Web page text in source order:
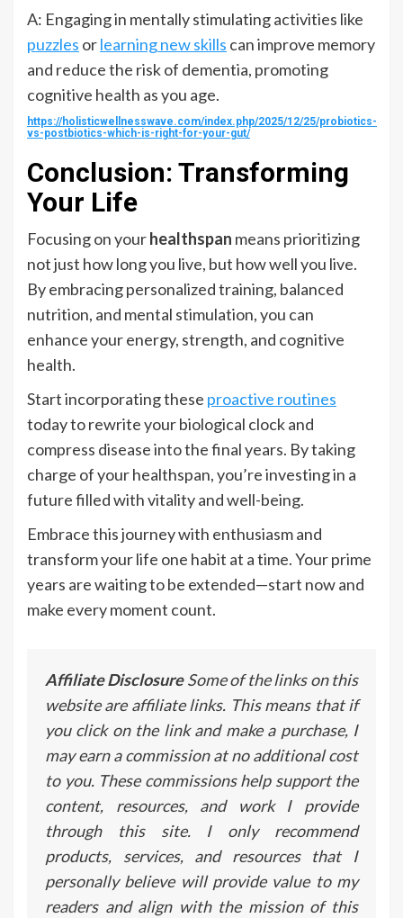
A: Engaging in mentally stimulating activities like
puzzles orlearning new skills can improve memory
and reduce the risk of dementia, promoting
cognitive health as you age.
https://holisticwellnesswave.com/index.php/2025/12/25/probiotics-
vs-postbiotics-which-is-right-for-your-gut/
Conclusion: Transforming
Your Life
Focusing on yourhealthspan means prioritizing
not just how long you live, but how well you live.
By embracing personalized training, balanced
nutrition, and mental stimulation, you can
enhance your energy, strength, and cognitive
health.
Start incorporating these proactive routines
today to rewrite your biological clock and
compress disease into the final years. By taking
charge of your healthspan, you’re investing in a
future filled with vitality and well-being.
Embrace this journey with enthusiasm and
transform your life one habit at a time. Your prime
years are waiting to be extended—start now and
make every moment count.
Affiliate DisclosureSome of the links on this
website are affiliate links. This means that if
you click on the link and make a purchase, I
may earn a commission at no additional cost
to you. These commissions help support the
content, resources, and work I provide
through this site. I only recommend
products, services, and resources that I
personally believe will provide value to my
readers and align with the mission of this